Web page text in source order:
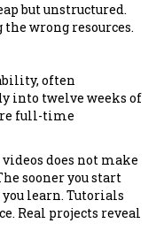
but unstructured.
wrong resources.
often
into twelve weeks of
full-time
does not make
sooner you start
learn. Tutorials
Real projects reveal